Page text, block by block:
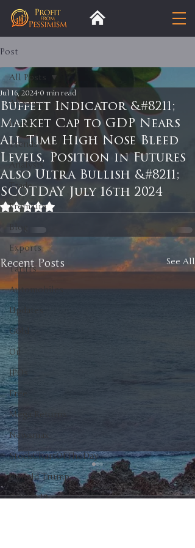
Post
All Posts
Insight
Trends
Analysis
Trade
Premium
Blog
Exports
Tariffs
Automobiles
Updates
Gold
Oil
IPOs
Free
Mega Returns
Newsmax
StockChartOfTheDay
Donald Trump
COVID-19
All Posts
Buffett Indicator &#8211;
Market Cap to GDP Nears
All Time High Nose Bleed
Levels, Position in Futures
Also Ultra Bullish &#8211;
SCOTDAY July 16th 2024
Jul 16, 2024 0 min read
Rated NaN out of 5 stars.
Recent Posts See All